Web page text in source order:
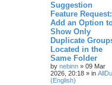
Suggestion
Feature Request:
Add an Option
Show Only
Duplicate
Located in the
Same Folder
by nebinn » 09 Mar
2026, 20:18 » in
(English)